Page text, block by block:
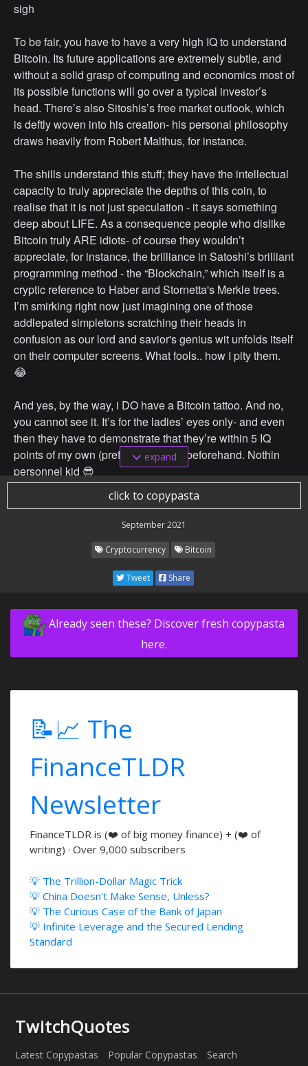
sigh
To be fair, you have to have a very high IQ to understand
Bitcoin. Its future applications are extremely subtle, and
without a solid grasp of computing and economics most of
its possible functions will go over a typical investor’s
head. There’s also Sitoshis’s free market outlook, which
is deftly woven into his creation- his personal philosophy
draws heavily from Robert Malthus, for instance.
The shills understand this stuff; they have the intellectual
capacity to truly appreciate the depths of this coin, to
realise that it is not just speculation - it says something
deep about LIFE. As a consequence people who dislike
Bitcoin truly ARE idiots- of course they wouldn’t
appreciate, for instance, the brilliance in Satoshi’s brilliant
programming method - the “Blockchain,” which itself is a
cryptic reference to Haber and Stornetta's Merkle trees.
I’m smirking right now just imagining one of those
addlepated simpletons scratching their heads in
confusion as our lord and savior's genius wit unfolds itself
on their computer screens. What fools.. how I pity them.
😂
And yes, by the way, i DO have a Bitcoin tattoo. And no,
you cannot see it. It’s for the ladies’ eyes only- and even
then they have to demonstrate that they’re within 5 IQ
points of my own (preferably lower) beforehand. Nothin
personnel kid 😎
expand
click to copypasta
September 2021
Cryptocurrency Bitcoin
Tweet Share
Already seen these? Discover fresh copypasta
here.
📝📈 The
FinanceTLDR
Newsletter
FinanceTLDR is (❤️ of big money finance) + (❤️ of
writing) · Over 9,000 subscribers
💡 The Trillion-Dollar Magic Trick
💡 China Doesn't Make Sense, Unless?
💡 The Curious Case of the Bank of Japan
💡 Infinite Leverage and the Secured Lending
Standard
TwitchQuotes
Latest Copypastas Popular Copypastas
Search